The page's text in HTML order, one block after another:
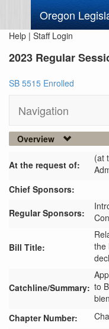
Oregon
Help | Staff Login
2023 Regular
SB 5515 Enrolled
Navigation
Overview
At the request of:
(at
Chief Sponsors:
Regular Sponsors:
Bill Title:
the
Catchline/Summary: to
Chapter Number: